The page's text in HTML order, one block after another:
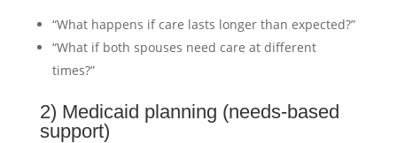
“What happens if care lasts longer than expected?”
“What if both spouses need care at different
times?”
2) Medicaid planning (needs-based
support)